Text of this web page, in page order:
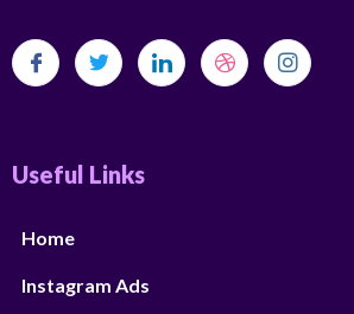
Useful Links
Home
Instagram Ads